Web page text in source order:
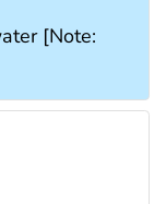
[Note: